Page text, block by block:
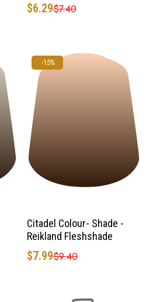
$6.29$7.40
-15%
Citadel Colour- Shade -
Reikland Fleshshade
$7.99$9.40